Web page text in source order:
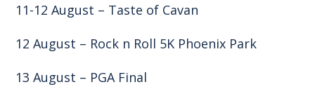
11-12 August – Taste of Cavan
12 August – Rock n Roll 5K Phoenix Park
13 August – PGA Final